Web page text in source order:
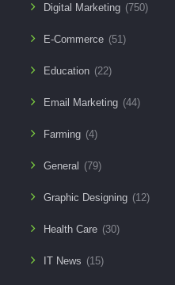
Digital Marketing (750)
E-Commerce (51)
Education (22)
Email Marketing (44)
Farming (4)
General (79)
Graphic Designing (12)
Health Care (30)
IT News (15)